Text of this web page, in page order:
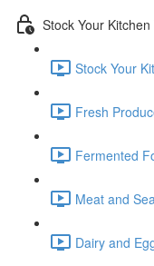
Stock Your
Stock Your
Fresh
Fermented
Meat and
Dairy and